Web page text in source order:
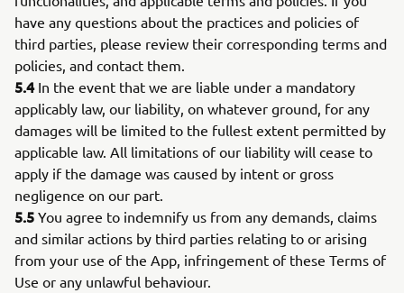
have any questions about the practices and policies of
third parties, please review their corresponding terms and
policies, and contact them.
5.4In the event that we are liable under a mandatory
applicably law, our liability, on whatever ground, for any
damages will be limited to the fullest extent permitted by
applicable law. All limitations of our liability will cease to
apply if the damage was caused by intent or gross
negligence on our part.
5.5 You agree to indemnify us from any demands, claims
and similar actions by third parties relating to or arising
from your use of the App, infringement of these Terms of
Use or any unlawful behaviour.